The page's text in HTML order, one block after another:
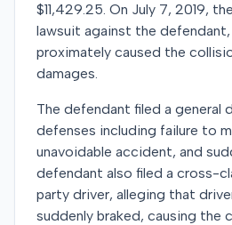
$11,429.25. On July 7, 2019,
lawsuit against the
proximately caused the
damages.
The defendant filed a general
defenses including failure to
unavoidable accident, and
defendant also filed a cross-
party driver, alleging that
suddenly braked, causing the